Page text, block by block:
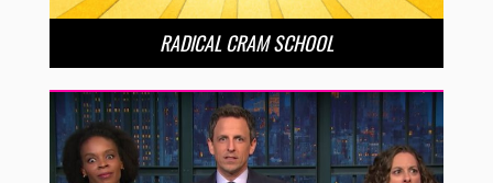
RADICAL CRAM SCHOOL